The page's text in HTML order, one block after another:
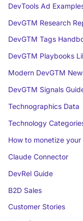
DevTools Ad
DevGTM Research
DevGTM Tags
DevGTM Playbooks
Modern DevGTM
DevGTM Signals
Technographics Data
Technology
How to monetize your
Claude Connector
DevRel Guide
B2D Sales
Customer Stories